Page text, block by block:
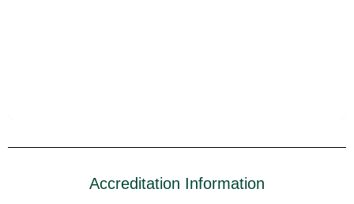
Accreditation Information